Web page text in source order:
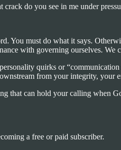
do you see in me under
You must do what it says.
with governing ourselves. We
quirks or “communication
from your integrity, your
that can hold your calling when
a free or paid subscriber.